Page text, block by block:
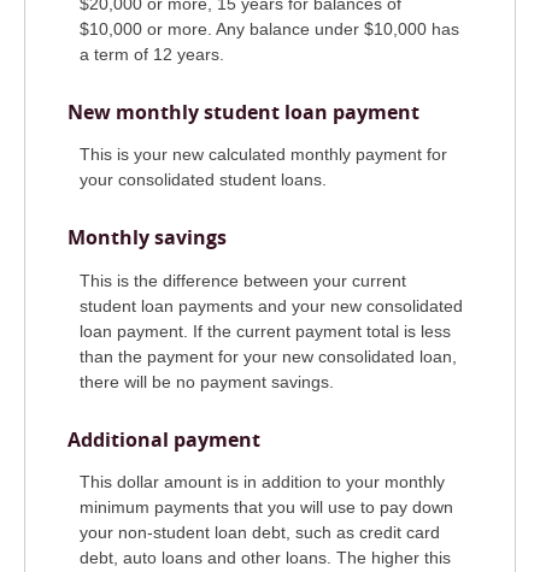
$10,000 or more. Any balance under $10,000 has
a term of 12 years.
New monthly student loan payment
This is your new calculated monthly payment for
your consolidated student loans.
Monthly savings
This is the difference between your current
student loan payments and your new consolidated
loan payment. If the current payment total is less
than the payment for your new consolidated loan,
there will be no payment savings.
Additional payment
This dollar amount is in addition to your monthly
minimum payments that you will use to pay down
your non-student loan debt, such as credit card
debt, auto loans and other loans. The higher this